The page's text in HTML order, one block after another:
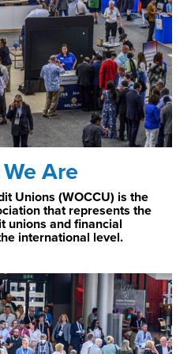
Are
Unions (WOCCU) is the
that represents the
unions and financial
international level.